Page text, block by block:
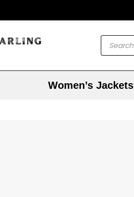
Women’s Jackets